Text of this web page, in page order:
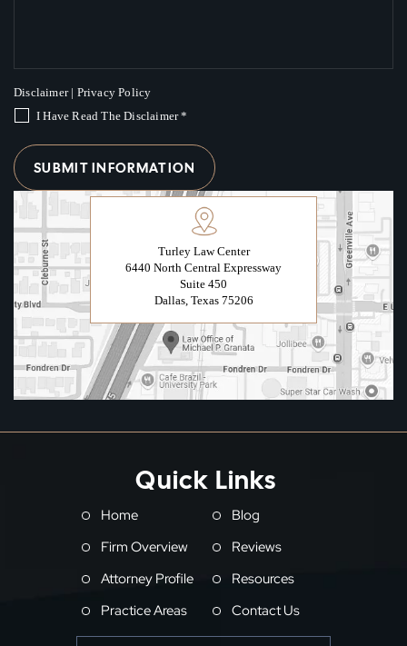
Turley Law Center
6440 North Central Expressway
Suite 450
Dallas, Texas 75206
Disclaimer| Privacy Policy
I Have Read The Disclaimer*
Quick Links
Home
Firm Overview
Attorney Profile
Practice Areas
Blog
Reviews
Resources
Contact Us